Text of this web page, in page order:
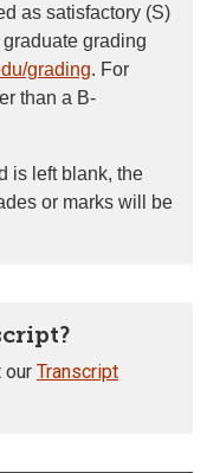
as satisfactory (S)
grading
grading. For
than a B-
is left blank, the
or marks will be
our Transcript